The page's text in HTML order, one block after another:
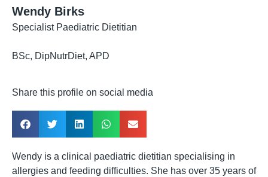
Wendy Birks
Specialist Paediatric Dietitian
BSc, DipNutrDiet, APD
Share this profile on social media
Wendy is a clinical paediatric dietitian specialising in
allergies and feeding difficulties. She has over 35 years of